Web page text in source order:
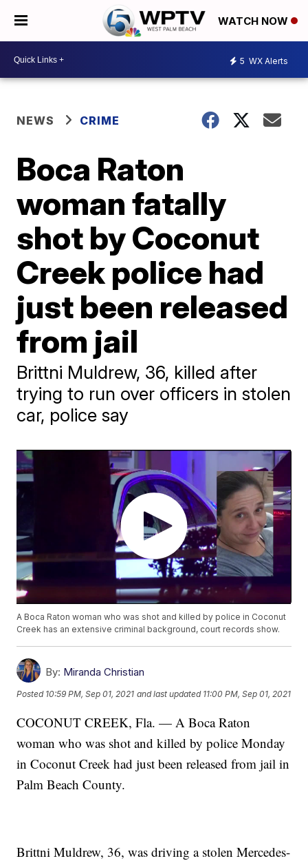
WATCH NOW
5 WX Alerts
NEWS CRIME
Boca Raton
woman fatally
shot by Coconut
Creek police had
just been released
from jail
Brittni Muldrew, 36, killed after
trying to run over officers in stolen
car, police say
A Boca Raton woman who was shot and killed by police in Coconut
Creek has an extensive criminal background, court records show.
By: Miranda Christian
Posted 10:59 PM, Sep 01, 2021 and last updated 11:00 PM, Sep 01, 2021
COCONUT CREEK, Fla. — A Boca Raton
woman who was shot and killed by police Monday
in Coconut Creek had just been released from jail in
Palm Beach County.
Brittni Muldrew, 36, was driving a stolen Mercedes-